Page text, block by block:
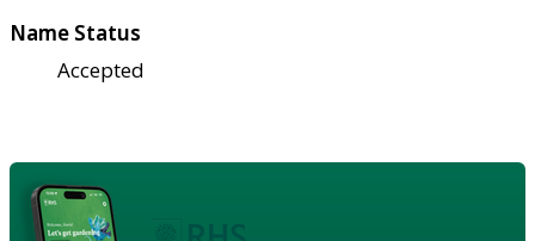
Name Status
Accepted